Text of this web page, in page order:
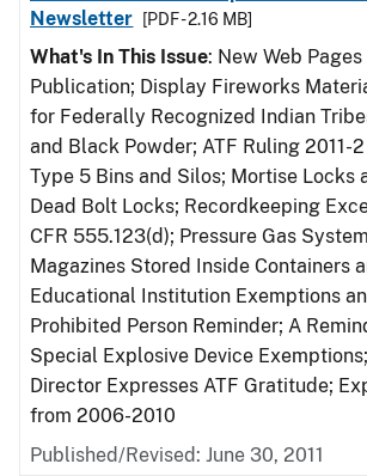
Newsletter
[PDF - 2.16 MB]
What's In This Issue: New Web Pages
Publication; Display Fireworks
for Federally Recognized Indian
and Black Powder; ATF Ruling 2011-
Type 5 Bins and Silos; Mortise Locks
Dead Bolt Locks; Recordkeeping
CFR 555.123(d); Pressure Gas
Magazines Stored Inside Containers
Educational Institution Exemptions
Prohibited Person Reminder; A
Special Explosive Device
Director Expresses ATF Gratitude;
from 2006-2010
Published/Revised: June 30, 2011